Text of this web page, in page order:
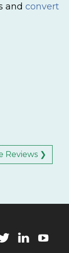
and convert
Reviews ❯